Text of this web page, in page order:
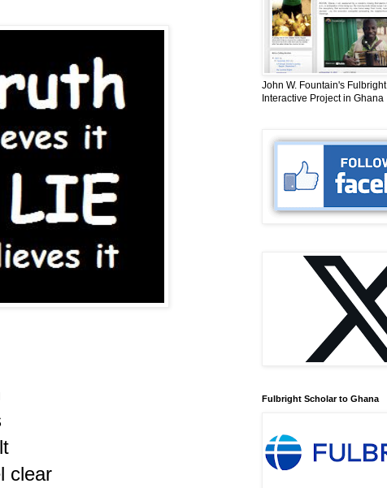
clear
John W. Fountain's
Interactive Project in Ghana
Fulbright Scholar to Ghana